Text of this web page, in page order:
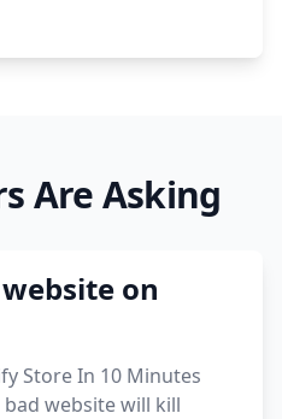
viral in 2017 post
Are Asking
on
Store In 10 Minutes
bad website will kill